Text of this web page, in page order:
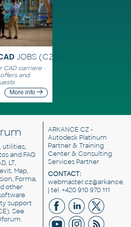
JOBS (CZ)
CAD carriere -
and
More info
utilities,
and FAQ
LT,
Map,
Forma,
other
support
See
.
ARKANCE CZ -
Autodesk Platinum
Partner & Training
Center & Consulting
Services Partner
CONTACT:
| tel. +420 910 970 111